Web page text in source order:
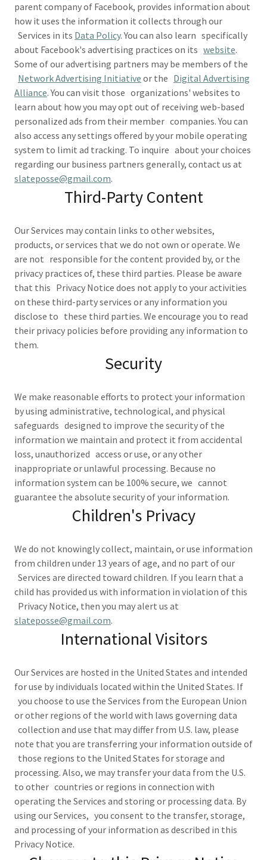
parent company of Facebook, provides information about
how it uses the information it collects through our
Services in its Data Policy. You can also learn specifically
about Facebook's advertising practices on its website.
Some of our advertising partners may be members of the
Network Advertising Initiative or the Digital Advertising
Alliance. You can visit those organizations' websites to
learn about how you may opt out of receiving web-based
personalized ads from their member companies. You can
also access any settings offered by your mobile operating
system to limit ad tracking. To inquire about your choices
regarding our business partners generally, contact us at
slateposse@gmail.com.
Third-Party Content
Our Services may contain links to other websites,
products, or services that we do not own or operate. We
are not responsible for the content provided by, or the
privacy practices of, these third parties. Please be aware
that this Privacy Notice does not apply to your activities
on these third-party services or any information you
disclose to these third parties. We encourage you to read
their privacy policies before providing any information to
them.
Security
We make reasonable efforts to protect your information
by using administrative, technological, and physical
safeguards designed to improve the security of the
information we maintain and protect it from accidental
loss, unauthorized access or use, or any other
inappropriate or unlawful processing. Because no
information system can be 100% secure, we cannot
guarantee the absolute security of your information.
Children's Privacy
We do not knowingly collect, maintain, or use information
from children under 13 years of age, and no part of our
Services are directed toward children. If you learn that a
child has provided us with information in violation of this
Privacy Notice, then you may alert us at
slateposse@gmail.com.
International Visitors
Our Services are hosted in the United States and intended
for use by individuals located within the United States. If
you choose to use the Services from the European Union
or other regions of the world with laws governing data
collection and use that may differ from U.S. law, please
note that you are transferring your information outside of
those regions to the United States for storage and
processing. Also, we may transfer your data from the U.S.
to other countries or regions in connection with
operating the Services and storing or processing data. By
using our Services, you consent to the transfer, storage,
and processing of your information as described in this
Privacy Notice.